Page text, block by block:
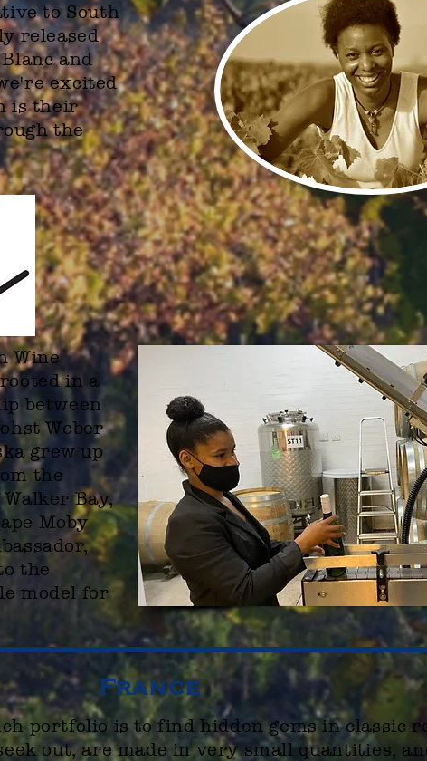
to South
released
and
excited
is their
the
Wine
in a
between
Weber
grew up
the
Bay,
Moby
the
model for
France
portfolio is to find hidden gems in classic
out, are made in very smallquantities,